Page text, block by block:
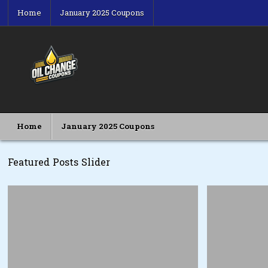
content
Home January 2025 Coupons
Home January 2025 Coupons
Featured Posts Slider